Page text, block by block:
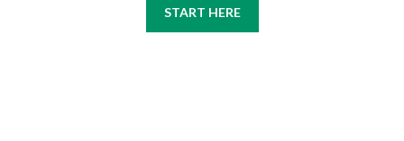
START HERE